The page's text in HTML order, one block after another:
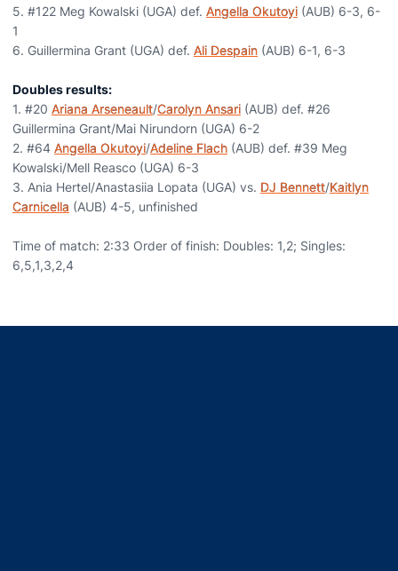
5. #122 Meg Kowalski (UGA) def. Angella Okutoyi (AUB) 6-3, 6-
1
6. Guillermina Grant (UGA) def. Ali Despain (AUB) 6-1, 6-3
Doubles results:
1. #20 Ariana Arseneault/Carolyn Ansari (AUB) def. #26
Guillermina Grant/Mai Nirundorn (UGA) 6-2
2. #64 Angella Okutoyi/Adeline Flach (AUB) def. #39 Meg
Kowalski/Mell Reasco (UGA) 6-3
3. Ania Hertel/Anastasiia Lopata (UGA) vs. DJ Bennett/Kaitlyn
Carnicella (AUB) 4-5, unfinished
Time of match: 2:33 Order of finish: Doubles: 1,2; Singles:
6,5,1,3,2,4